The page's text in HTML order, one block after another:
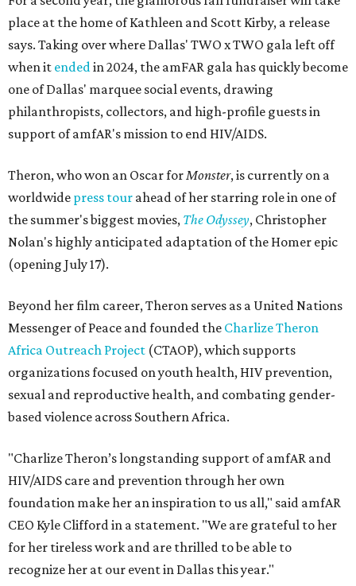
place at the home of Kathleen and Scott Kirby, a release
says. Taking over where Dallas' TWO x TWO gala left off
when it endedin 2024, the amFAR gala has quickly become
one of Dallas' marquee social events, drawing
philanthropists, collectors, and high-profile guests in
support of amfAR's mission to end HIV/AIDS.
Theron, who won an Oscar forMonster, is currently on a
worldwide press tour ahead of her starring role in one of
the summer's biggest movies, The Odyssey, Christopher
Nolan's highly anticipated adaptation of the Homer epic
(opening July 17).
Beyond her film career, Theron serves as a United Nations
Messenger of Peace and founded the Charlize Theron
Africa Outreach Project (CTAOP), which supports
organizations focused on youth health, HIV prevention,
sexual and reproductive health, and combating gender-
based violence across Southern Africa.
"Charlize Theron’s longstanding support of amfAR and
HIV/AIDS care and prevention through her own
foundation make her an inspiration to us all," said amfAR
CEO Kyle Clifford in a statement. "We are grateful to her
for her tireless work and are thrilled to be able to
recognize her at our event in Dallas this year."